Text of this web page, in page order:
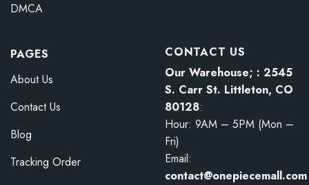
DMCA
PAGES
About Us
Contact Us
Blog
Tracking Order
CONTACT US
Our Warehouse; : 2545
S. Carr St. Littleton, CO
80128:
Hour: 9AM – 5PM (Mon –
Fri)
Email:
contact@onepiecemall.com